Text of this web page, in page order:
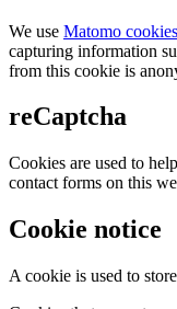
We use Matomo cookies
capturing information
from this cookie is
reCaptcha
Cookies are used to
contact forms on this
Cookie notice
A cookie is used to